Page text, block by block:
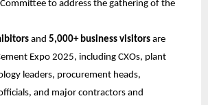
to address the gathering of the
and 5,000+ business visitors are
Expo 2025, including CXOs, plant
leaders, procurement heads,
and major contractors and